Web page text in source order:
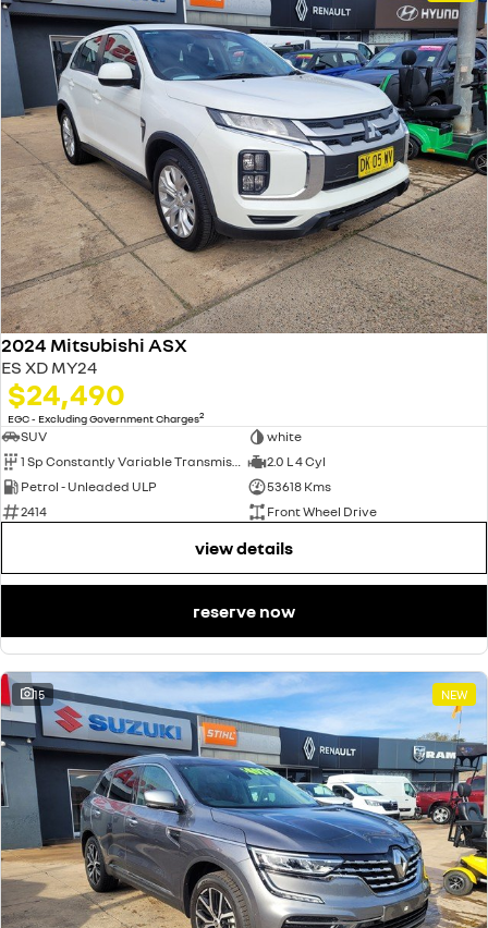
2024 Mitsubishi ASX
ES XD MY24
$24,490
EGC - Excluding Government Charges2
SUV
white
1 Sp Constantly Variable Transmission
2.0 L 4 Cyl
Petrol - Unleaded ULP
53618 Kms
2414
Front Wheel Drive
view details
reserve now
15 NEW